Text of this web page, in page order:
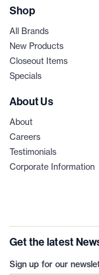
Shop
All Brands
New Products
Closeout Items
Specials
About Us
About
Careers
Testimonials
Corporate Information
Get the latest
Sign up for our